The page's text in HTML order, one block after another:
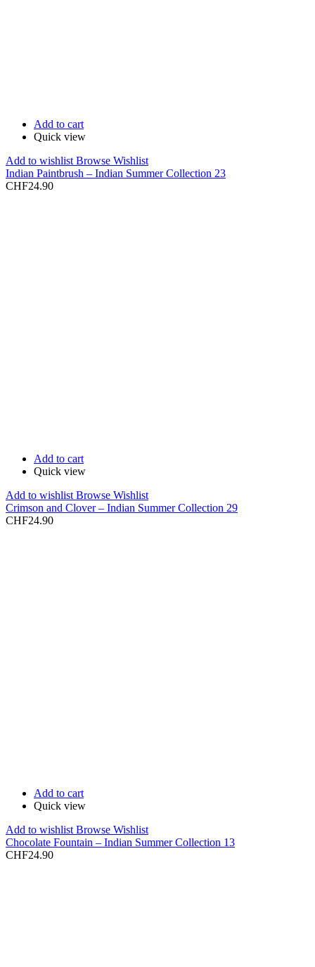
Add to cart
Quick view
Add to wishlist Browse Wishlist
Indian Paintbrush – Indian Summer Collection 23
CHF24.90
Add to cart
Quick view
Add to wishlist Browse Wishlist
Crimson and Clover – Indian Summer Collection 29
CHF24.90
Add to cart
Quick view
Add to wishlist Browse Wishlist
Chocolate Fountain – Indian Summer Collection 13
CHF24.90